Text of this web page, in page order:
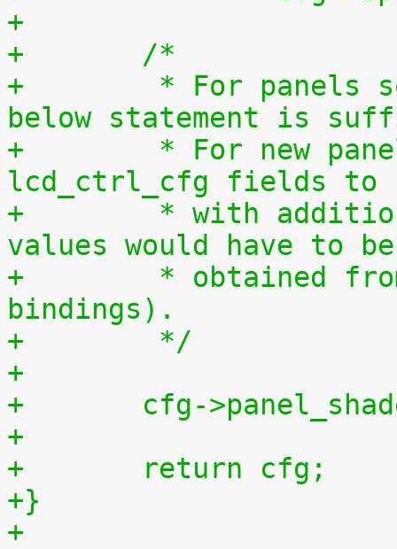
+
+	/*
+	 * For panels so far used with this LCDC,
below statement is
+	 * For new panels, if required, struct
lcd_ctrl_cfg fields to
+	 * with additional/modified values. Those
values would have to
+	 * obtained from dt(requiring new dt
bindings).
+	 */
+
+	cfg-
+
+	return cfg;
+}
+